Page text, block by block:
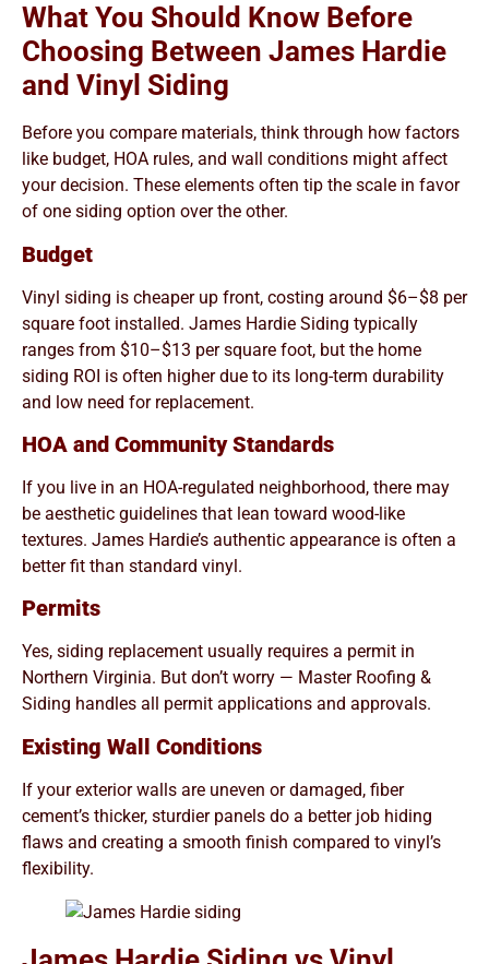
What You Should Know Before
Choosing Between James Hardie
and Vinyl Siding
Before you compare materials, think through how factors
like budget, HOA rules, and wall conditions might affect
your decision. These elements often tip the scale in favor
of one siding option over the other.
Budget
Vinyl siding is cheaper up front, costing around $6–$8 per
square foot installed. James Hardie Siding typically
ranges from $10–$13 per square foot, but the home
siding ROI is often higher due to its long-term durability
and low need for replacement.
HOA and Community Standards
If you live in an HOA-regulated neighborhood, there may
be aesthetic guidelines that lean toward wood-like
textures. James Hardie’s authentic appearance is often a
better fit than standard vinyl.
Permits
Yes, siding replacement usually requires a permit in
Northern Virginia. But don’t worry — Master Roofing &
Siding handles all permit applications and approvals.
Existing Wall Conditions
If your exterior walls are uneven or damaged, fiber
cement’s thicker, sturdier panels do a better job hiding
flaws and creating a smooth finish compared to vinyl’s
flexibility.